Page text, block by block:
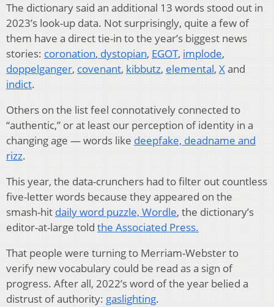
The dictionary said an additional 13 words stood out in
2023’s look-up data. Not surprisingly, quite a few of
them have a direct tie-in to the year’s biggest news
stories: coronation, dystopian, EGOT, implode,
doppelganger, covenant, kibbutz, elemental, Xand
indict.
Others on the list feel connotatively connected to
“authentic,” or at least our perception of identity in a
changing age — words like deepfake, deadname and
rizz.
This year, the data-crunchers had to filter out countless
five-letter words because they appeared on the
smash-hit daily word puzzle, Wordle, the dictionary’s
editor-at-large told the Associated Press.
That people were turning to Merriam-Webster to
verify new vocabulary could be read as a sign of
progress. After all, 2022’s word of the year belied a
distrust of authority: gaslighting.